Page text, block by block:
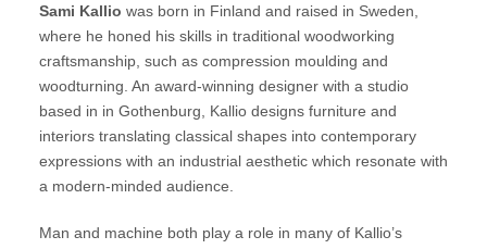
Sami Kallio was born in Finland and raised in Sweden,
where he honed his skills in traditional woodworking
craftsmanship, such as compression moulding and
woodturning. An award-winning designer with a studio
based in in Gothenburg, Kallio designs furniture and
interiors translating classical shapes into contemporary
expressions with an industrial aesthetic which resonate with
a modern-minded audience.
Man and machine both play a role in many of Kallio’s